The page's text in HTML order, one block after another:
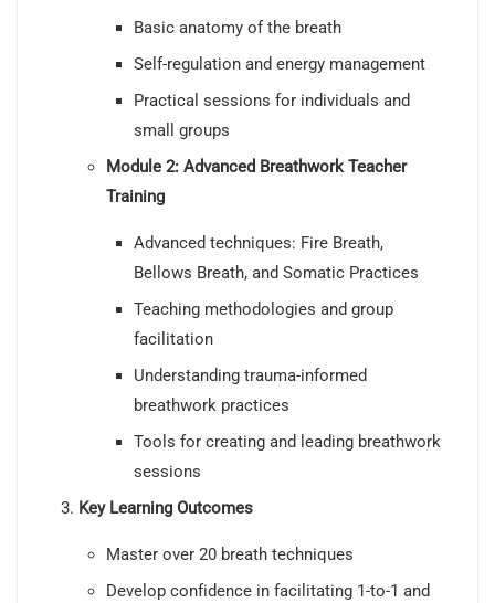
Basic anatomy of the breath
Self-regulation and energy management
Practical sessions for individuals and
small groups
Module 2: Advanced Breathwork Teacher
Training
Advanced techniques: Fire Breath,
Bellows Breath, and Somatic Practices
Teaching methodologies and group
facilitation
Understanding trauma-informed
breathwork practices
Tools for creating and leading breathwork
sessions
Key Learning Outcomes
Master over 20 breath techniques
Develop confidence in facilitating 1-to-1 and